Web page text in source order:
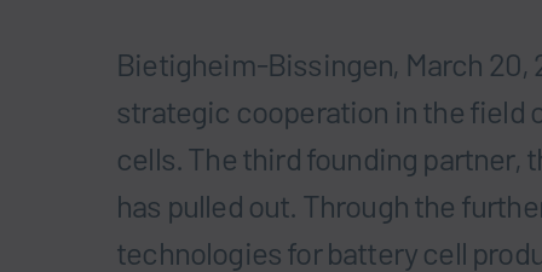
Bietigheim-Bissingen, March 20,
strategic cooperation in the field
cells. The third founding partner,
has pulled out. Through the
technologies for battery cell